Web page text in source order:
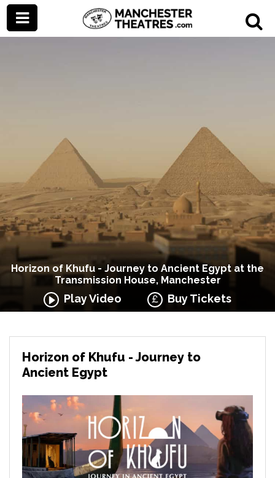
Horizon of Khufu - Journey to Ancient Egypt at the
Transmission House, Manchester
Play Video Buy Tickets
Horizon of Khufu - Journey to
Ancient Egypt